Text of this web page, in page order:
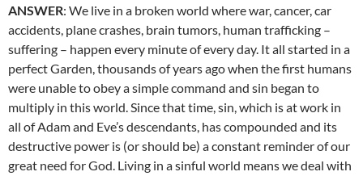
ANSWER: We live in a broken world where war, cancer, car
accidents, plane crashes, brain tumors, human trafficking –
suffering – happen every minute of every day. It all started in a
perfect Garden, thousands of years ago when the first humans
were unable to obey a simple command and sin began to
multiply in this world. Since that time, sin, which is at work in
all of Adam and Eve’s descendants, has compounded and its
destructive power is (or should be) a constant reminder of our
great need for God. Living in a sinful world means we deal with